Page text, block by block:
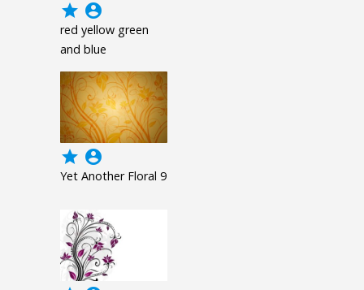
grade account_circle
red yellow green
and blue
grade account_circle
Yet Another Floral 9